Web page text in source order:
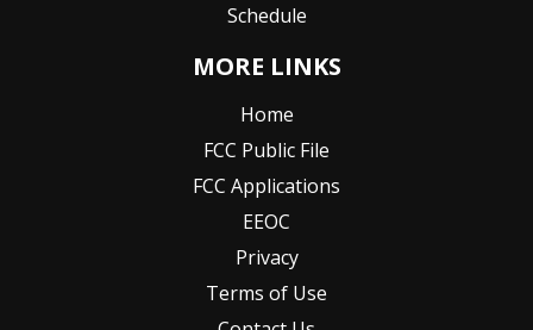
Schedule
MORE LINKS
Home
FCC Public File
FCC Applications
EEOC
Privacy
Terms of Use